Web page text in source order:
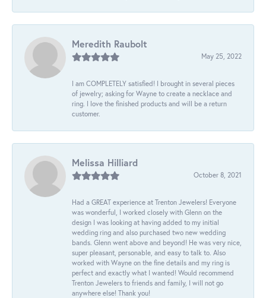
Meredith Raubolt
May 25, 2022
I am COMPLETELY satisfied! I brought in several pieces
of jewelry; asking for Wayne to create a necklace and
ring. I love the finished products and will be a return
customer.
Melissa Hilliard
October 8, 2021
Had a GREAT experience at Trenton Jewelers! Everyone
was wonderful, I worked closely with Glenn on the
design I was looking at having added to my initial
wedding ring and also purchased two new wedding
bands. Glenn went above and beyond! He was very nice,
super pleasant, personable, and easy to talk to. Also
worked with Wayne on the fine details and my ring is
perfect and exactly what I wanted! Would recommend
Trenton Jewelers to friends and family, I will not go
anywhere else! Thank you!